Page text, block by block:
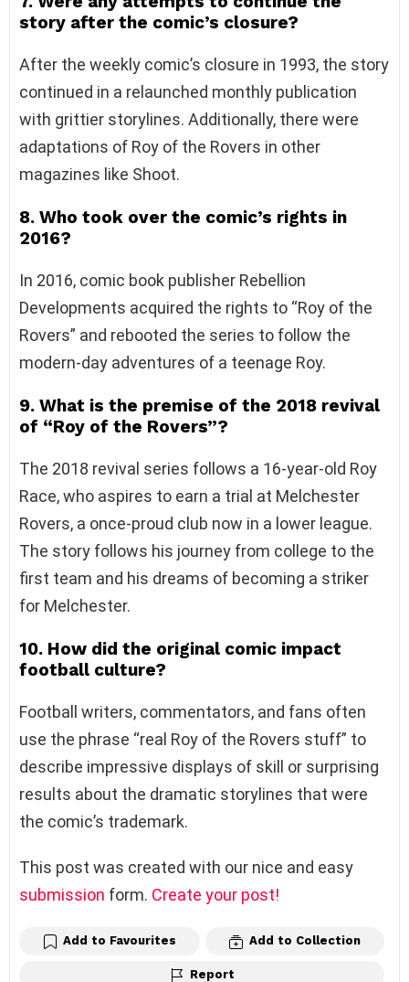
story after the comic’s closure?
After the weekly comic’s closure in 1993, the story
continued in a relaunched monthly publication
with grittier storylines. Additionally, there were
adaptations of Roy of the Rovers in other
magazines like Shoot.
8. Who took over the comic’s rights in
2016?
In 2016, comic book publisher Rebellion
Developments acquired the rights to “Roy of the
Rovers” and rebooted the series to follow the
modern-day adventures of a teenage Roy.
9. What is the premise of the 2018 revival
of “Roy of the Rovers”?
The 2018 revival series follows a 16-year-old Roy
Race, who aspires to earn a trial at Melchester
Rovers, a once-proud club now in a lower league.
The story follows his journey from college to the
first team and his dreams of becoming a striker
for Melchester.
10. How did the original comic impact
football culture?
Football writers, commentators, and fans often
use the phrase “real Roy of the Rovers stuff” to
describe impressive displays of skill or surprising
results about the dramatic storylines that were
the comic’s trademark.
This post was created with our nice and easy
submission form. Create your post!
Add to Favourites Add to Collection
Report